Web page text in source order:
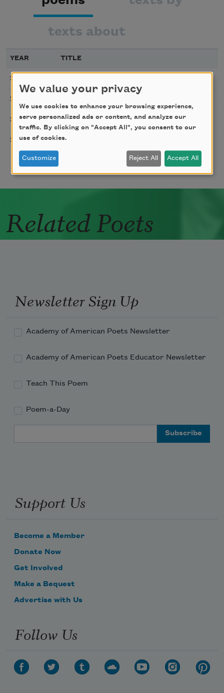
texts about
YEAR TITLE
2010 Steppingstone
2003
2003 Blur
2003 Day Job and Night Job
Related Poets
Newsletter Sign Up
Academy of American Poets Newsletter
Academy of American Poets Educator Newsletter
Teach This Poem
Poem-a-Day
Support Us
Become a Member
Donate Now
Get Involved
Make a Bequest
Advertise with Us
Follow Us
We value your privacy
We use cookies to enhance your browsing experience,
serve personalized ads or content, and analyze our
traffic. By clicking on "Accept All", you consent to our
use of cookies.
Customize Reject All Accept All